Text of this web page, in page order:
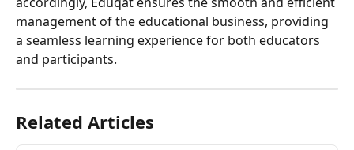
management of the educational business, providing
a seamless learning experience for both educators
and participants.
Related Articles